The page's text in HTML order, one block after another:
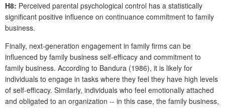
H8: Perceived parental psychological control has a statistically
significant positive influence on continuance commitment to family
business.
Finally, next-generation engagement in family firms can be
influenced by family business self-efficacy and commitment to
family business. According to Bandura (1986), it is likely for
individuals to engage in tasks where they feel they have high levels
of self-efficacy. Similarly, individuals who feel emotionally attached
and obligated to an organization -- in this case, the family business,